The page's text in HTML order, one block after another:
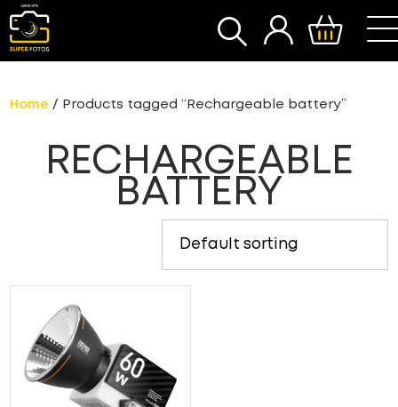
SEARCH
Home / Products tagged “Rechargeable battery”
RECHARGEABLE
BATTERY